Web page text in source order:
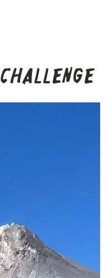
CHALLENGE